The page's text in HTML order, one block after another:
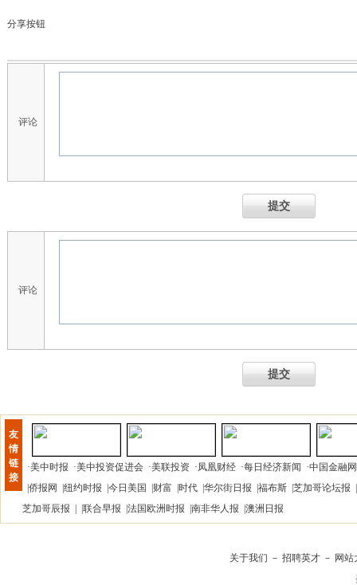
分享按钮
评论
提交
评论
提交
友
情
链
接
·美中时报 ·美中投资促进会 ·美联投资 ·凤凰财经 ·每日经济新闻 ·中国金融网
侨报网 纽约时报 今日美国 财富 时代 华尔街日报 福布斯 芝加哥论坛报
芝加哥辰报
联合早报 法国欧洲时报 南非华人报 澳洲日报
关于我们 － 招聘英才 － 网站